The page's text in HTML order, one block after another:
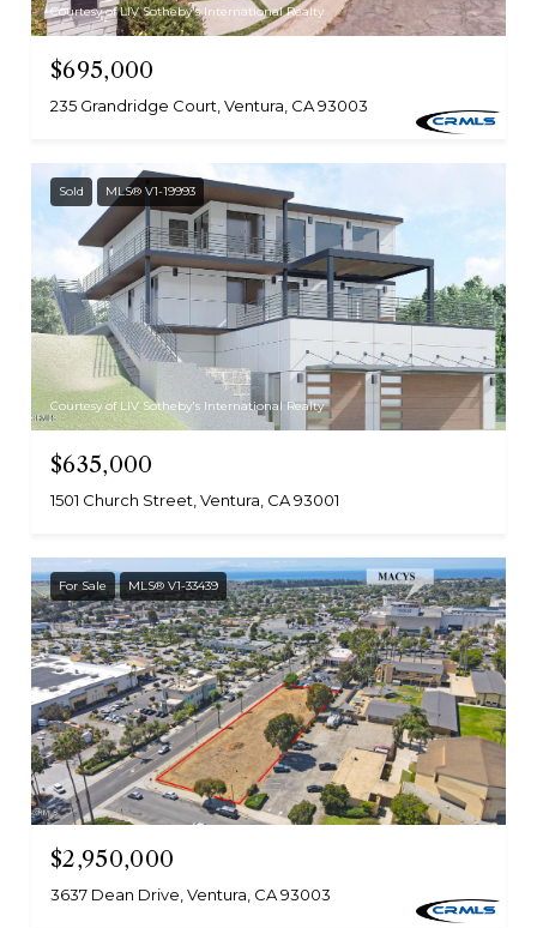
Courtesy of LIV Sotheby's International Realty
$695,000
235 Grandridge Court, Ventura, CA 93003
Sold MLS® V1-19993
Courtesy of LIV Sotheby's International Realty
$635,000
1501 Church Street, Ventura, CA 93001
For Sale MLS® V1-33439
$2,950,000
3637 Dean Drive, Ventura, CA 93003